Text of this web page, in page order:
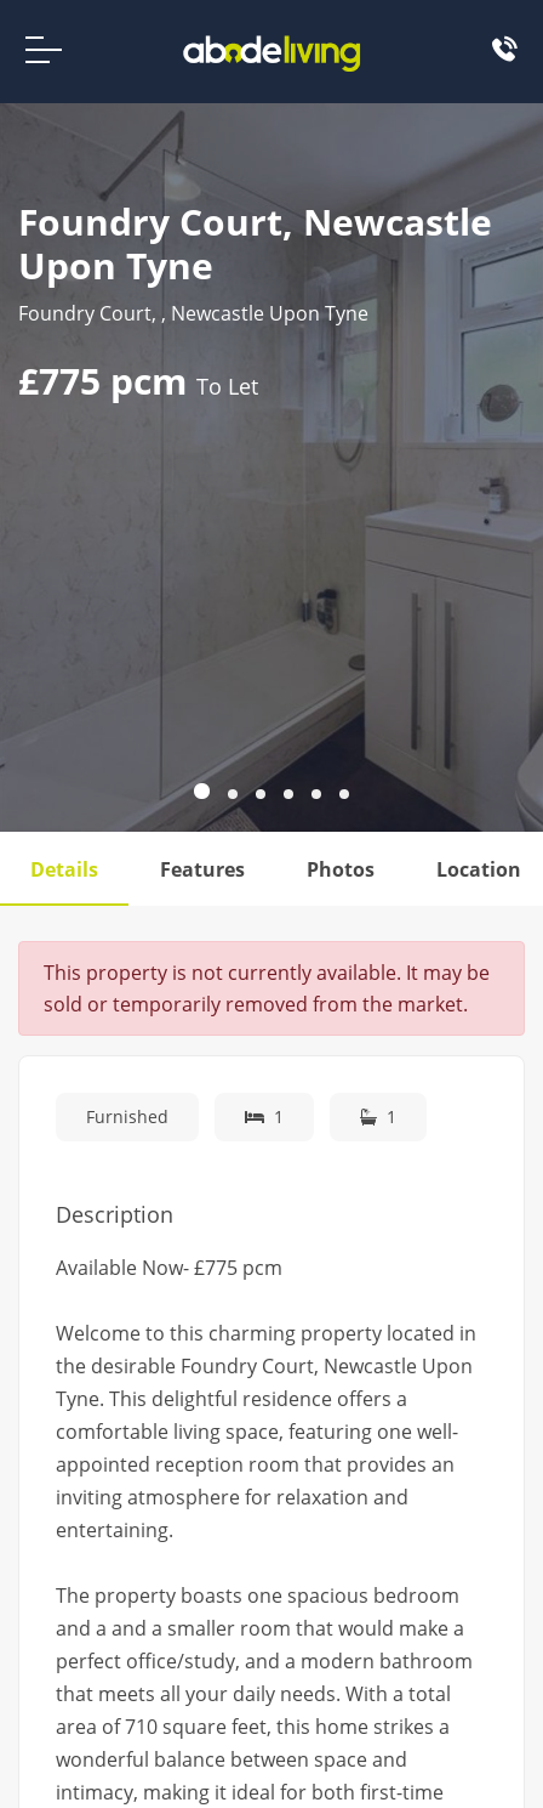
Foundry Court, Newcastle
Upon Tyne
Foundry Court, , Newcastle Upon Tyne
£775 pcm To Let
Details Features Photos Location
This property is not currently available. It may be
sold or temporarily removed from the market.
Furnished 1 1
Description
Available Now- £775 pcm
Welcome to this charming property located in
the desirable Foundry Court, Newcastle Upon
Tyne. This delightful residence offers a
comfortable living space, featuring one well-
appointed reception room that provides an
inviting atmosphere for relaxation and
entertaining.
The property boasts one spacious bedroom
and a and a smaller room that would make a
perfect office/study, and a modern bathroom
that meets all your daily needs. With a total
area of 710 square feet, this home strikes a
wonderful balance between space and
intimacy, making it ideal for both first-time